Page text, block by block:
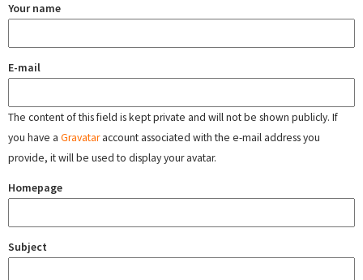
Your name
E-mail
The content of this field is kept private and will not be shown publicly. If
you have a Gravataraccount associated with the e-mail address you
provide, it will be used to display your avatar.
Homepage
Subject